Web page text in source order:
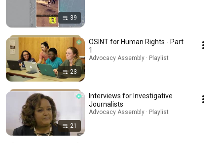
39
23
OSINT for Human Rights - Part
1
Advocacy Assembly · Playlist
21
Interviews for Investigative
Journalists
Advocacy Assembly · Playlist